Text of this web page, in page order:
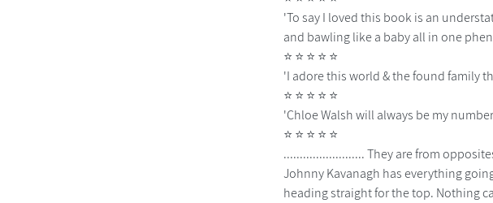
'To say I loved this book is an
and bawling like a baby all in one
⭐ ⭐ ⭐ ⭐ ⭐
'I adore this world & the found family
⭐ ⭐ ⭐ ⭐ ⭐
'Chloe Walsh will always be my
⭐ ⭐ ⭐ ⭐ ⭐
......................... They are from
Johnny Kavanagh has everything
heading straight for the top. Nothing